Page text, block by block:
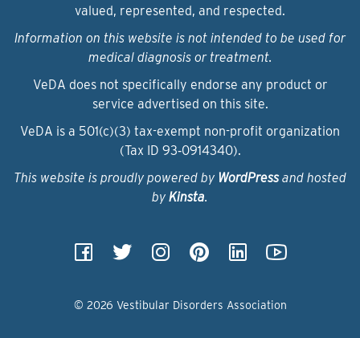
valued, represented, and respected.
Information on this website is not intended to be used for
medical diagnosis or treatment.
VeDA does not specifically endorse any product or
service advertised on this site.
VeDA is a 501(c)(3) tax-exempt non-profit organization
(Tax ID 93‑0914340).
This website is proudly powered by WordPressand hosted
by Kinsta.
© 2026 Vestibular Disorders Association